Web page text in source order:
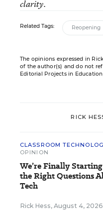
clarity.
Related Tags: Reopening
The opinions expressed in
of the author(s) and do not
Editorial Projects in
RICK
CLASSROOM
OPINION
We’re Finally
the Right Questions
Tech
Rick Hess, August 4, 2026